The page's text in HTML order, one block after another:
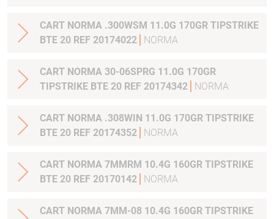
CART NORMA .300WSM 11.0G 170GR TIPSTRIKE
BTE 20 REF 20174022
NORMA
CART NORMA 30-06SPRG 11.0G 170GR
TIPSTRIKE BTE 20 REF 20174342
NORMA
CART NORMA .308WIN 11.0G 170GR TIPSTRIKE
BTE 20 REF 20174352
NORMA
CART NORMA 7MMRM 10.4G 160GR TIPSTRIKE
BTE 20 REF 20170142
NORMA
CART NORMA 7MM-08 10.4G 160GR TIPSTRIKE